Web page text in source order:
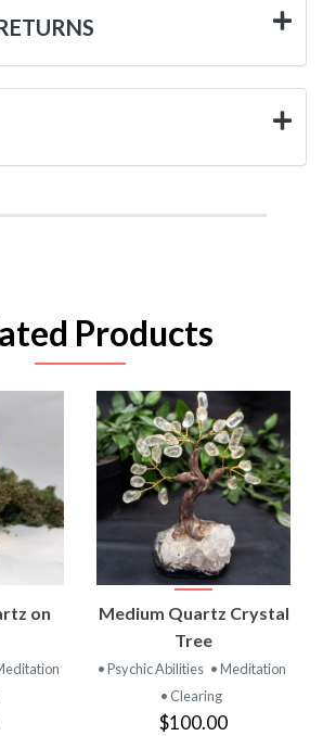
Products
on
Medium Quartz Crystal
Tree
• Psychic Abilities • Meditation
• Clearing
$100.00